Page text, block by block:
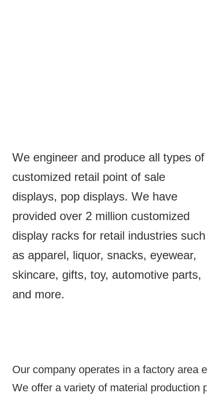
We engineer and produce all types of
customized retail point of sale
displays, pop displays. We have
provided over 2 million customized
display racks for retail industries such
as apparel, liquor, snacks, eyewear,
skincare, gifts, toy, automotive parts,
and more.
Our company operates in a factory area
We offer a variety of material production